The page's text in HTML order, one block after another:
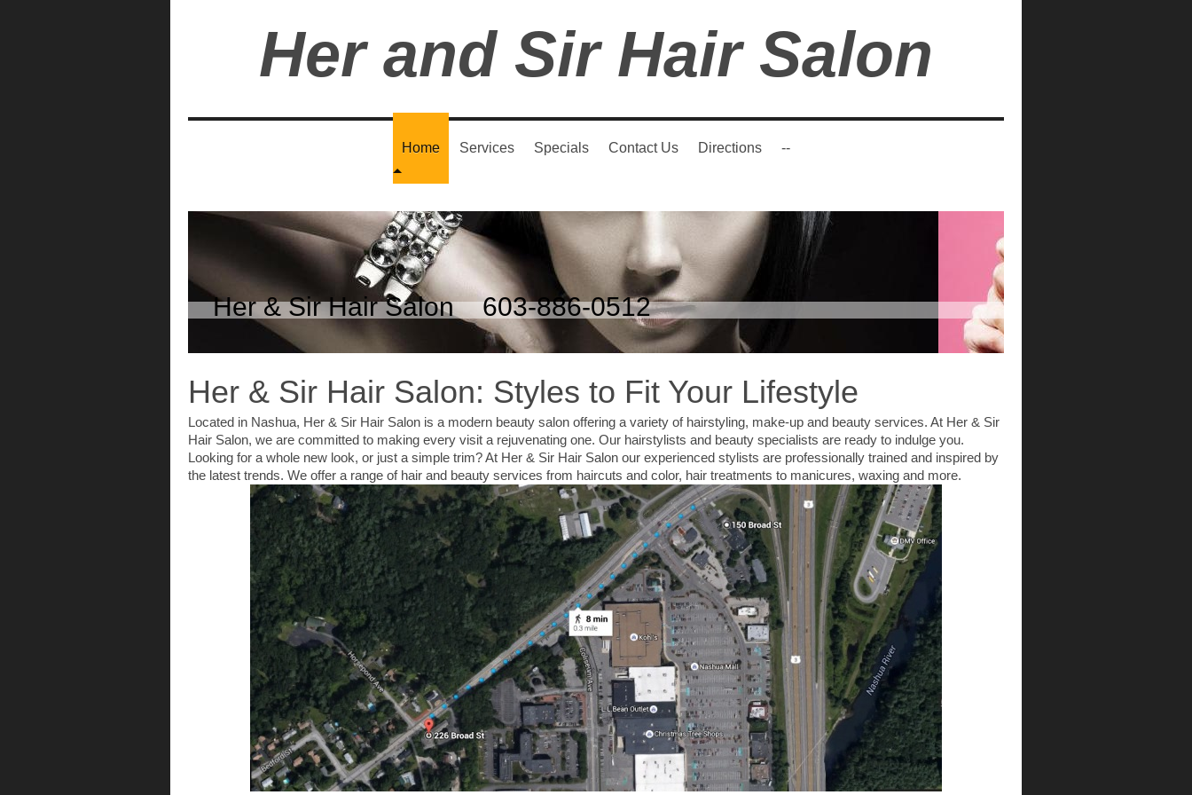
Her and Sir Hair Salon
Home Services Specials Contact Us Directions --
Her & Sir Hair Salon 603-886-0512
Her & Sir Hair Salon: Styles to Fit Your Lifestyle
Located in Nashua, Her & Sir Hair Salon is a modern beauty salon offering a variety of hairstyling, make-up and beauty services. At Her & Sir
Hair Salon, we are committed to making every visit a rejuvenating one. Our hairstylists and beauty specialists are ready to indulge you.
Looking for a whole new look, or just a simple trim? At Her & Sir Hair Salon our experienced stylists are professionally trained and inspired by
the latest trends. We offer a range of hair and beauty services from haircuts and color, hair treatments to manicures, waxing and more.